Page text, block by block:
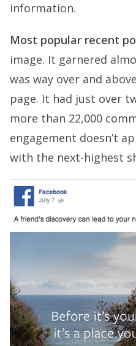
information.
Most popular recent
image. It garnered
was way over and
page. It had just over
more than 22,000
engagement doesn’t
with the next-highest